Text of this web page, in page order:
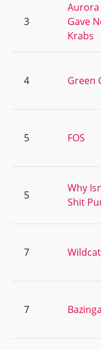
3
Aurora
Gave
Krabs
4 Green
5 FOS
5
Why
Shit
7
7 Bazinga